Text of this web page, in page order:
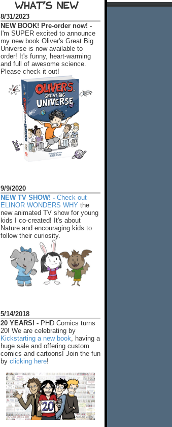
WHAT'S NEW
8/31/2023
NEW BOOK! Pre-order now! -
I'm SUPER excited to announce
my new book Oliver's Great Big
Universe is now available to
order! It's funny, heart-warming
and full of awesome science.
Please check it out!
9/9/2020
NEW TV SHOW! - Check out
ELINOR WONDERS WHY the
new animated TV show for young
kids I co-created! It's about
Nature and encouraging kids to
follow their curiosity.
5/14/2018
20 YEARS! - PHD Comics turns
20! We are celebrating by
Kickstarting a new book , having a
huge sale and offering custom
comics and cartoons! Join the fun
by clicking here!